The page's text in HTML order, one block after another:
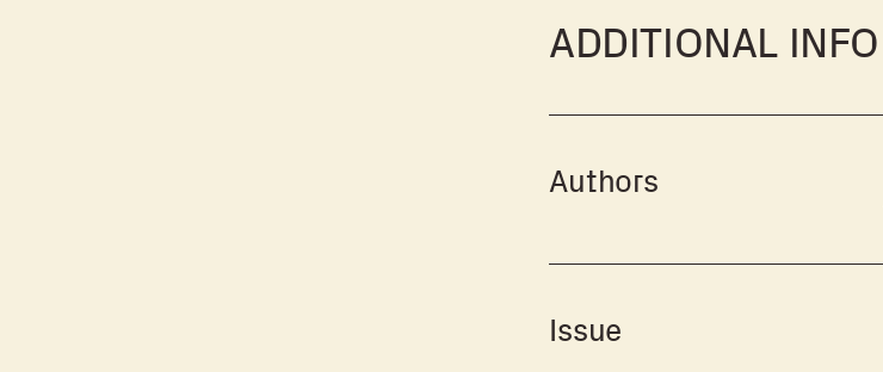
ADDITIONAL INFO
Authors
Issue